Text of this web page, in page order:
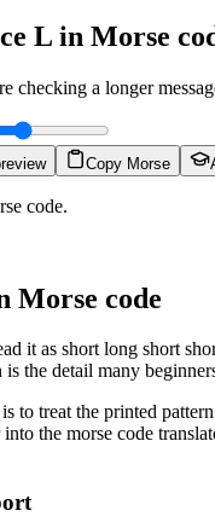
L in Morse
checking a longer
Copy Morse
code.
Morse code
it as short long short
the detail many
is to treat the printed
the morse code